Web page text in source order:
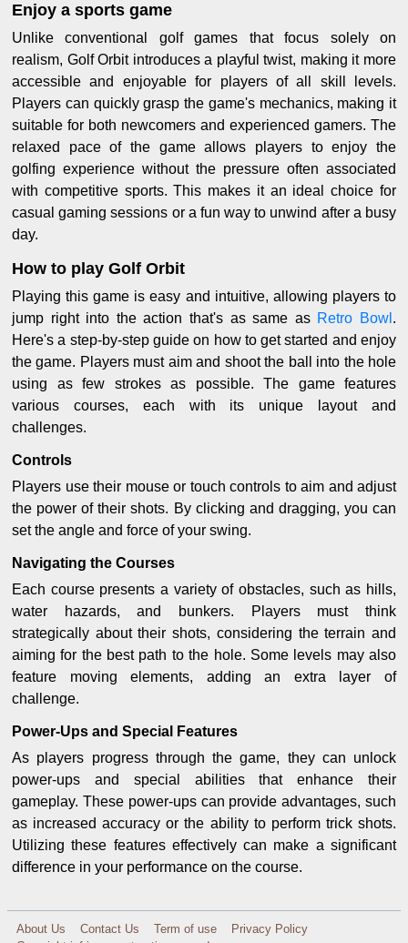
Enjoy a sports game
Unlike conventional golf games that focus solely on
realism, Golf Orbit introduces a playful twist, making it more
accessible and enjoyable for players of all skill levels.
Players can quickly grasp the game's mechanics, making it
suitable for both newcomers and experienced gamers. The
relaxed pace of the game allows players to enjoy the
golfing experience without the pressure often associated
with competitive sports. This makes it an ideal choice for
casual gaming sessions or a fun way to unwind after a busy
day.
How to play Golf Orbit
Playing this game is easy and intuitive, allowing players to
jump right into the action that's as same as Retro Bowl .
Here's a step-by-step guide on how to get started and enjoy
the game. Players must aim and shoot the ball into the hole
using as few strokes as possible. The game features
various courses, each with its unique layout and
challenges.
Controls
Players use their mouse or touch controls to aim and adjust
the power of their shots. By clicking and dragging, you can
set the angle and force of your swing.
Navigating the Courses
Each course presents a variety of obstacles, such as hills,
water hazards, and bunkers. Players must think
strategically about their shots, considering the terrain and
aiming for the best path to the hole. Some levels may also
feature moving elements, adding an extra layer of
challenge.
Power-Ups and Special Features
As players progress through the game, they can unlock
power-ups and special abilities that enhance their
gameplay. These power-ups can provide advantages, such
as increased accuracy or the ability to perform trick shots.
Utilizing these features effectively can make a significant
difference in your performance on the course.
About Us Contact Us Term of use
Privacy Policy